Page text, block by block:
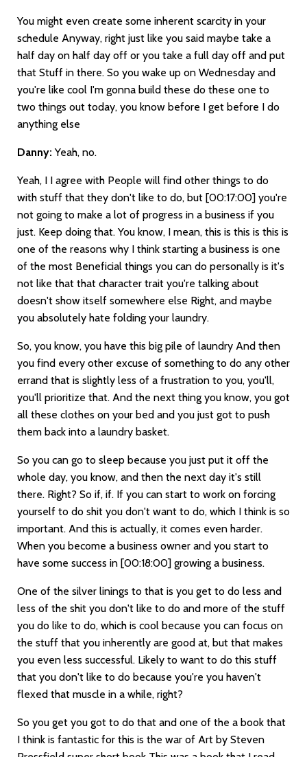
You might even create some inherent scarcity in your
schedule Anyway, right just like you said maybe take a
half day on half day off or you take a full day off and put
that Stuff in there. So you wake up on Wednesday and
you're like cool I'm gonna build these do these one to
two things out today, you know before I get before I do
anything else
Danny: Yeah, no.
Yeah, I I agree with People will find other things to do
with stuff that they don't like to do, but [00:17:00] you're
not going to make a lot of progress in a business if you
just. Keep doing that. You know, I mean, this is this is this is
one of the reasons why I think starting a business is one
of the most Beneficial things you can do personally is it's
not like that that character trait you're talking about
doesn't show itself somewhere else Right, and maybe
you absolutely hate folding your laundry.
So, you know, you have this big pile of laundry And then
you find every other excuse of something to do any other
errand that is slightly less of a frustration to you, you'll,
you'll prioritize that. And the next thing you know, you got
all these clothes on your bed and you just got to push
them back into a laundry basket.
So you can go to sleep because you just put it off the
whole day, you know, and then the next day it's still
there. Right? So if, if. If you can start to work on forcing
yourself to do shit you don't want to do, which I think is so
important. And this is actually, it comes even harder.
When you become a business owner and you start to
have some success in [00:18:00] growing a business.
One of the silver linings to that is you get to do less and
less of the shit you don't like to do and more of the stuff
you do like to do, which is cool because you can focus on
the stuff that you inherently are good at, but that makes
you even less successful. Likely to want to do this stuff
that you don't like to do because you're you haven't
flexed that muscle in a while, right?
So you get you got to do that and one of the a book that
I think is fantastic for this is the war of Art by Steven